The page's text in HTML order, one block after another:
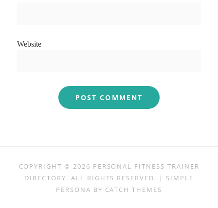
Website
COPYRIGHT © 2026 PERSONAL FITNESS TRAINER
DIRECTORY. ALL RIGHTS RESERVED. | SIMPLE
PERSONA BY CATCH THEMES